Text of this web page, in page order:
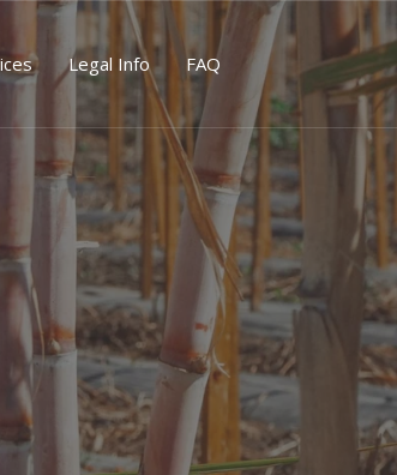
Legal Info FAQ